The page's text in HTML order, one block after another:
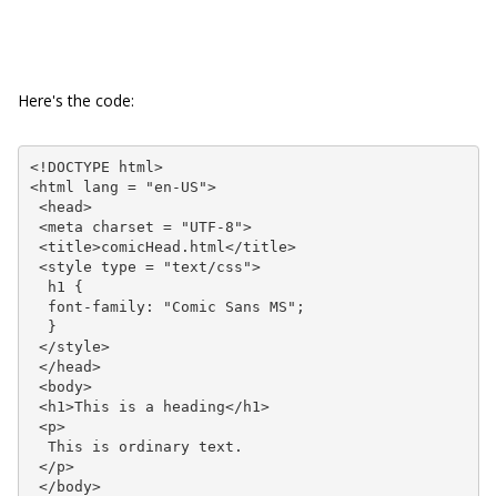
Here's the code:
<!DOCTYPE html>
<html lang = "en-US">
<head>
<meta charset = "UTF-8">
<title>comicHead.html</title>
<style type = "text/css">
  h1 {
  font-family: "Comic Sans MS";
  }
</style>
</head>
<body>
<h1>This is a heading</h1>
<p>
  This is ordinary text.
</p>
</body>